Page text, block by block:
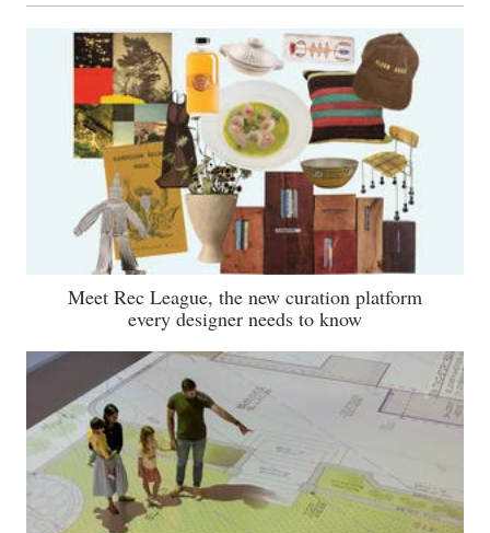
Meet Rec League, the new curation platform
every designer needs to know